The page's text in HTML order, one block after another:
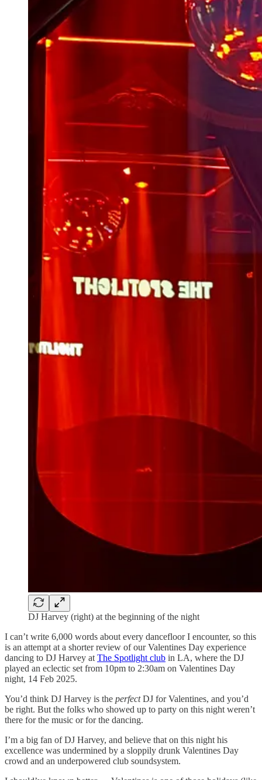
DJ Harvey (right) at the beginning of the night
I can’t write 6,000 words about every dancefloor I encounter, so this
is an attempt at a shorter review of our Valentines Day experience
dancing to DJ Harvey at The Spotlight club in LA, where the DJ
played an eclectic set from 10pm to 2:30am on Valentines Day
night, 14 Feb 2025.
You’d think DJ Harvey is the perfectDJ for Valentines, and you’d
be right. But the folks who showed up to party on this night weren’t
there for the music or for the dancing.
I’m a big fan of DJ Harvey, and believe that on this night his
excellence was undermined by a sloppily drunk Valentines Day
crowd and an underpowered club soundsystem.